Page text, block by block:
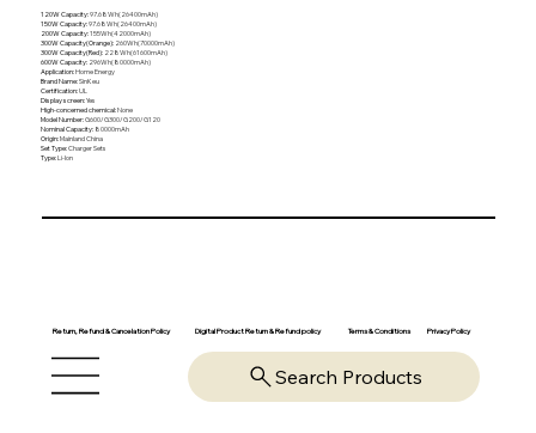
120W Capacity:97.68Wh(26400mAh)
150W Capacity:97.68Wh(26400mAh)
200W Capacity:155Wh(42000mAh)
300W Capacity(Orange): 260Wh(70000mAh)
300W Capacity(Red): 228Wh(61600mAh)
600W Capacity: 296Wh(80000mAh)
Application:Home Energy
Brand Name:SinKeu
Certification:UL
Display screen:Yes
High-concerned chemical:None
Model Number:G600/G300/G200/G120
Nominal Capacity: 80000mAh
Origin:Mainland China
Set Type:Charger Sets
Type:Li-Ion
Return, Refund & Cancelation Policy Digital Product Return & Refund policy Terms & Conditions Privacy Policy
Search Products